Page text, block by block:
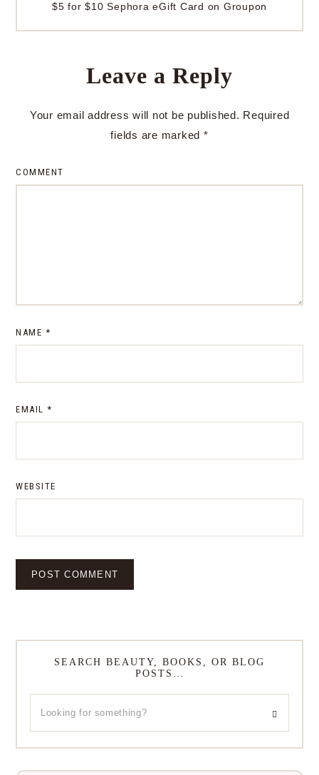
$5 for $10 Sephora eGift Card on Groupon
Leave a Reply
Your email address will not be published. Required
fields are marked *
COMMENT
NAME *
EMAIL *
WEBSITE
SEARCH BEAUTY, BOOKS, OR BLOG
POSTS…